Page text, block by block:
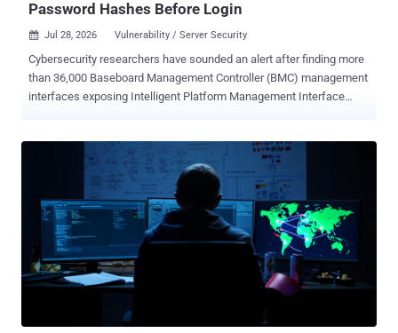
Password Hashes Before Login
 Jul 28, 2026 Vulnerability / Server Security
Cybersecurity researchers have sounded an alert after finding more
than 36,000 Baseboard Management Controller (BMC) management
interfaces exposing Intelligent Platform Management Interface
found to disclose password-derived authentication hashes before
login due to a vulnerability with the IPMI v2.0 specification itself,
according to a new report Lava shared with The Hacker News. IPMI
v2.0 was introduced in February 2024. The issue in question is CVE-
2013-4786 (CVSS score: 7.5), a high-severity information disclosure
flaw that enables remote attackers to obtain password hashes for
valid accounts and conduct offline password guessing attacks by
obtaining the HMAC from an RMCP+ Authenticated Key-Exchange
released by Dell, "this is an inherent problem with the specification